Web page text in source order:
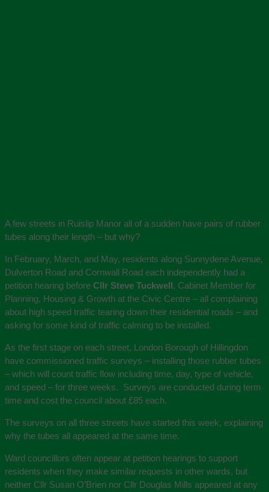
A few streets in Ruislip Manor all of a sudden have pairs of rubber
tubes along their length – but why?
In February, March, and May, residents along Sunnydene Avenue,
Dulverton Road and Cornwall Road each independently had a
petition hearing before Cllr Steve Tuckwell, Cabinet Member for
Planning, Housing & Growth at the Civic Centre – all complaining
about high speed traffic tearing down their residential roads – and
asking for some kind of traffic calming to be installed.
As the first stage on each street, London Borough of Hillingdon
have commissioned traffic surveys – installing those rubber tubes
– which will count traffic flow including time, day, type of vehicle,
and speed – for three weeks. Surveys are conducted during term
time and cost the council about £85 each.
The surveys on all three streets have started this week, explaining
why the tubes all appeared at the same time.
Ward councillors often appear at petition hearings to support
residents when they make similar requests in other wards, but
neither Cllr Susan O’Brien nor Cllr Douglas Mills appeared at any